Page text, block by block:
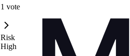
1 vote
Risk
High